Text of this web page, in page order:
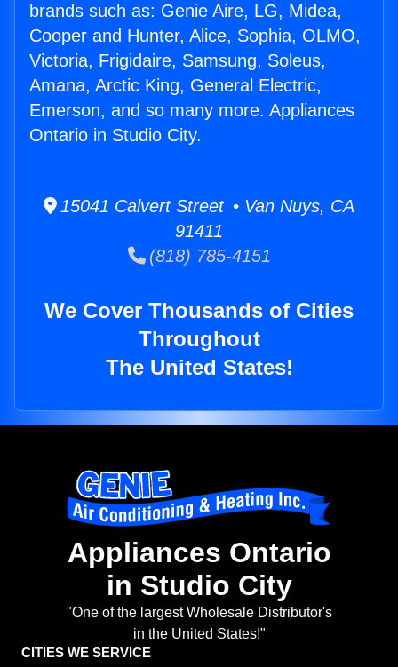
brands such as: Genie Aire, LG, Midea,
Cooper and Hunter, Alice, Sophia, OLMO,
Victoria, Frigidaire, Samsung, Soleus,
Amana, Arctic King, General Electric,
Emerson, and so many more. Appliances
Ontario in Studio City.
15041 Calvert Street • Van Nuys, CA
91411
(818) 785-4151
We Cover Thousands of Cities
Throughout
The United States!
Appliances Ontario
in Studio City
"One of the largest Wholesale Distributor's
in the United States!"
CITIES WE SERVICE